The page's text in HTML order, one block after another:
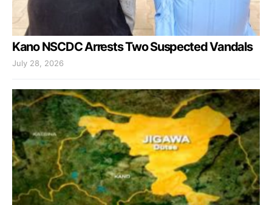
Kano NSCDC Arrests Two Suspected Vandals
July 28, 2026